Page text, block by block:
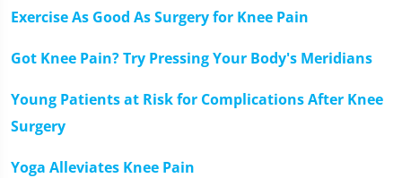
Exercise As Good As Surgery for Knee Pain
Got Knee Pain? Try Pressing Your Body's Meridians
Young Patients at Risk for Complications After Knee
Surgery
Yoga Alleviates Knee Pain